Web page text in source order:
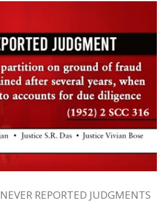
NEVER REPORTED JUDGMENTS